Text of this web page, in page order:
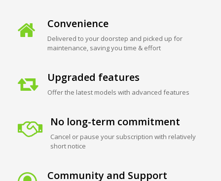
Convenience
Delivered to your doorstep and picked up for
maintenance, saving you time & effort
Upgraded features
Offer the latest models with advanced features
No long-term commitment
Cancel or pause your subscription with relatively
short notice
Community and Support